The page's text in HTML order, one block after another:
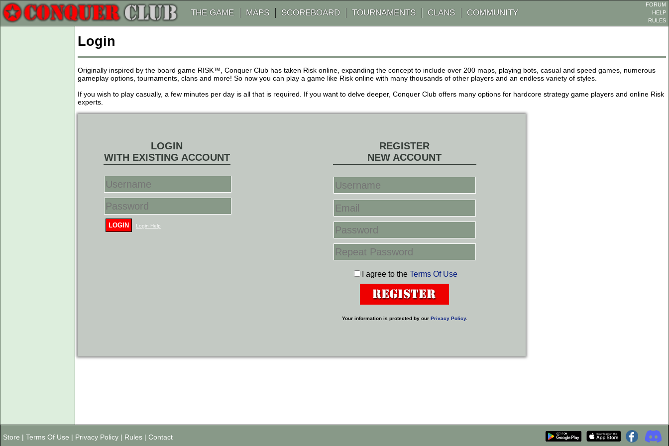
THE GAME MAPS SCOREBOARD TOURNAMENTS CLANS COMMUNITY
FORUM
HELP
RULES
Login
Originally inspired by the board game RISK™, Conquer Club has taken Risk online, expanding the concept to include over 200 maps, playing bots, casual and speed games, numerous
gameplay options, tournaments, clans and more! So now you can play a game like Risk online with many thousands of other players and an endless variety of styles.
If you wish to play casually, a few minutes per day is all that is required. If you want to delve deeper, Conquer Club offers many options for hardcore strategy game players and online Risk
experts.
LOGIN
WITH EXISTING ACCOUNT
REGISTER
NEW ACCOUNT
LOGIN Login Help
I agree to the Terms Of Use
Your information is protected by our Privacy Policy.
Store | Terms Of Use | Privacy Policy | Rules | Contact